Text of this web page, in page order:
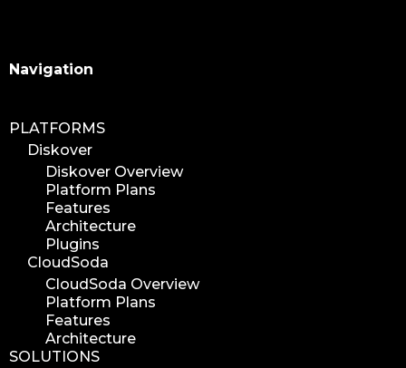
Navigation
PLATFORMS
Diskover
Diskover Overview
Platform Plans
Features
Architecture
Plugins
CloudSoda
CloudSoda Overview
Platform Plans
Features
Architecture
SOLUTIONS
Search